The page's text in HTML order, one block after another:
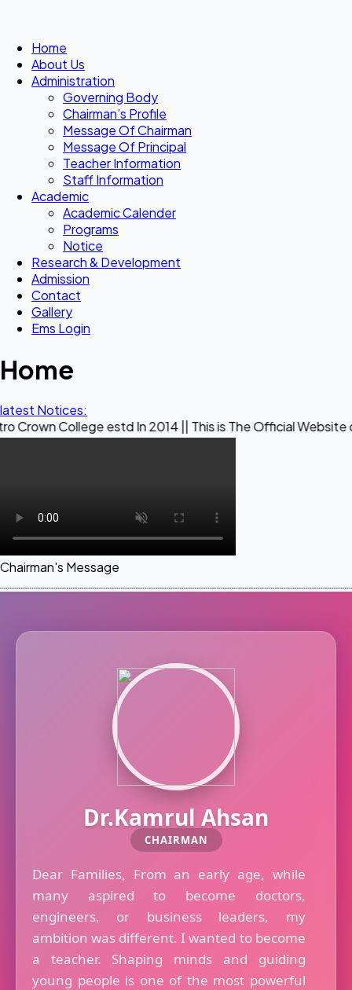
Home
About Us
Administration
Governing Body
Chairman’s Profile
Message Of Chairman
Message Of Principal
Teacher Information
Staff Information
Academic
Academic Calender
Programs
Notice
Research & Development
Admission
Contact
Gallery
Ems Login
Home
latest Notices:
estd In 2014 || This is The Official Website of Maestro
Chairman's Message
Dr.Kamrul Ahsan
CHAIRMAN
Dear Families, From an early age, while
many aspired to become doctors,
engineers, or business leaders, my
ambition was different. I wanted to become
a teacher. Shaping minds and guiding
young people is one of the most powerful